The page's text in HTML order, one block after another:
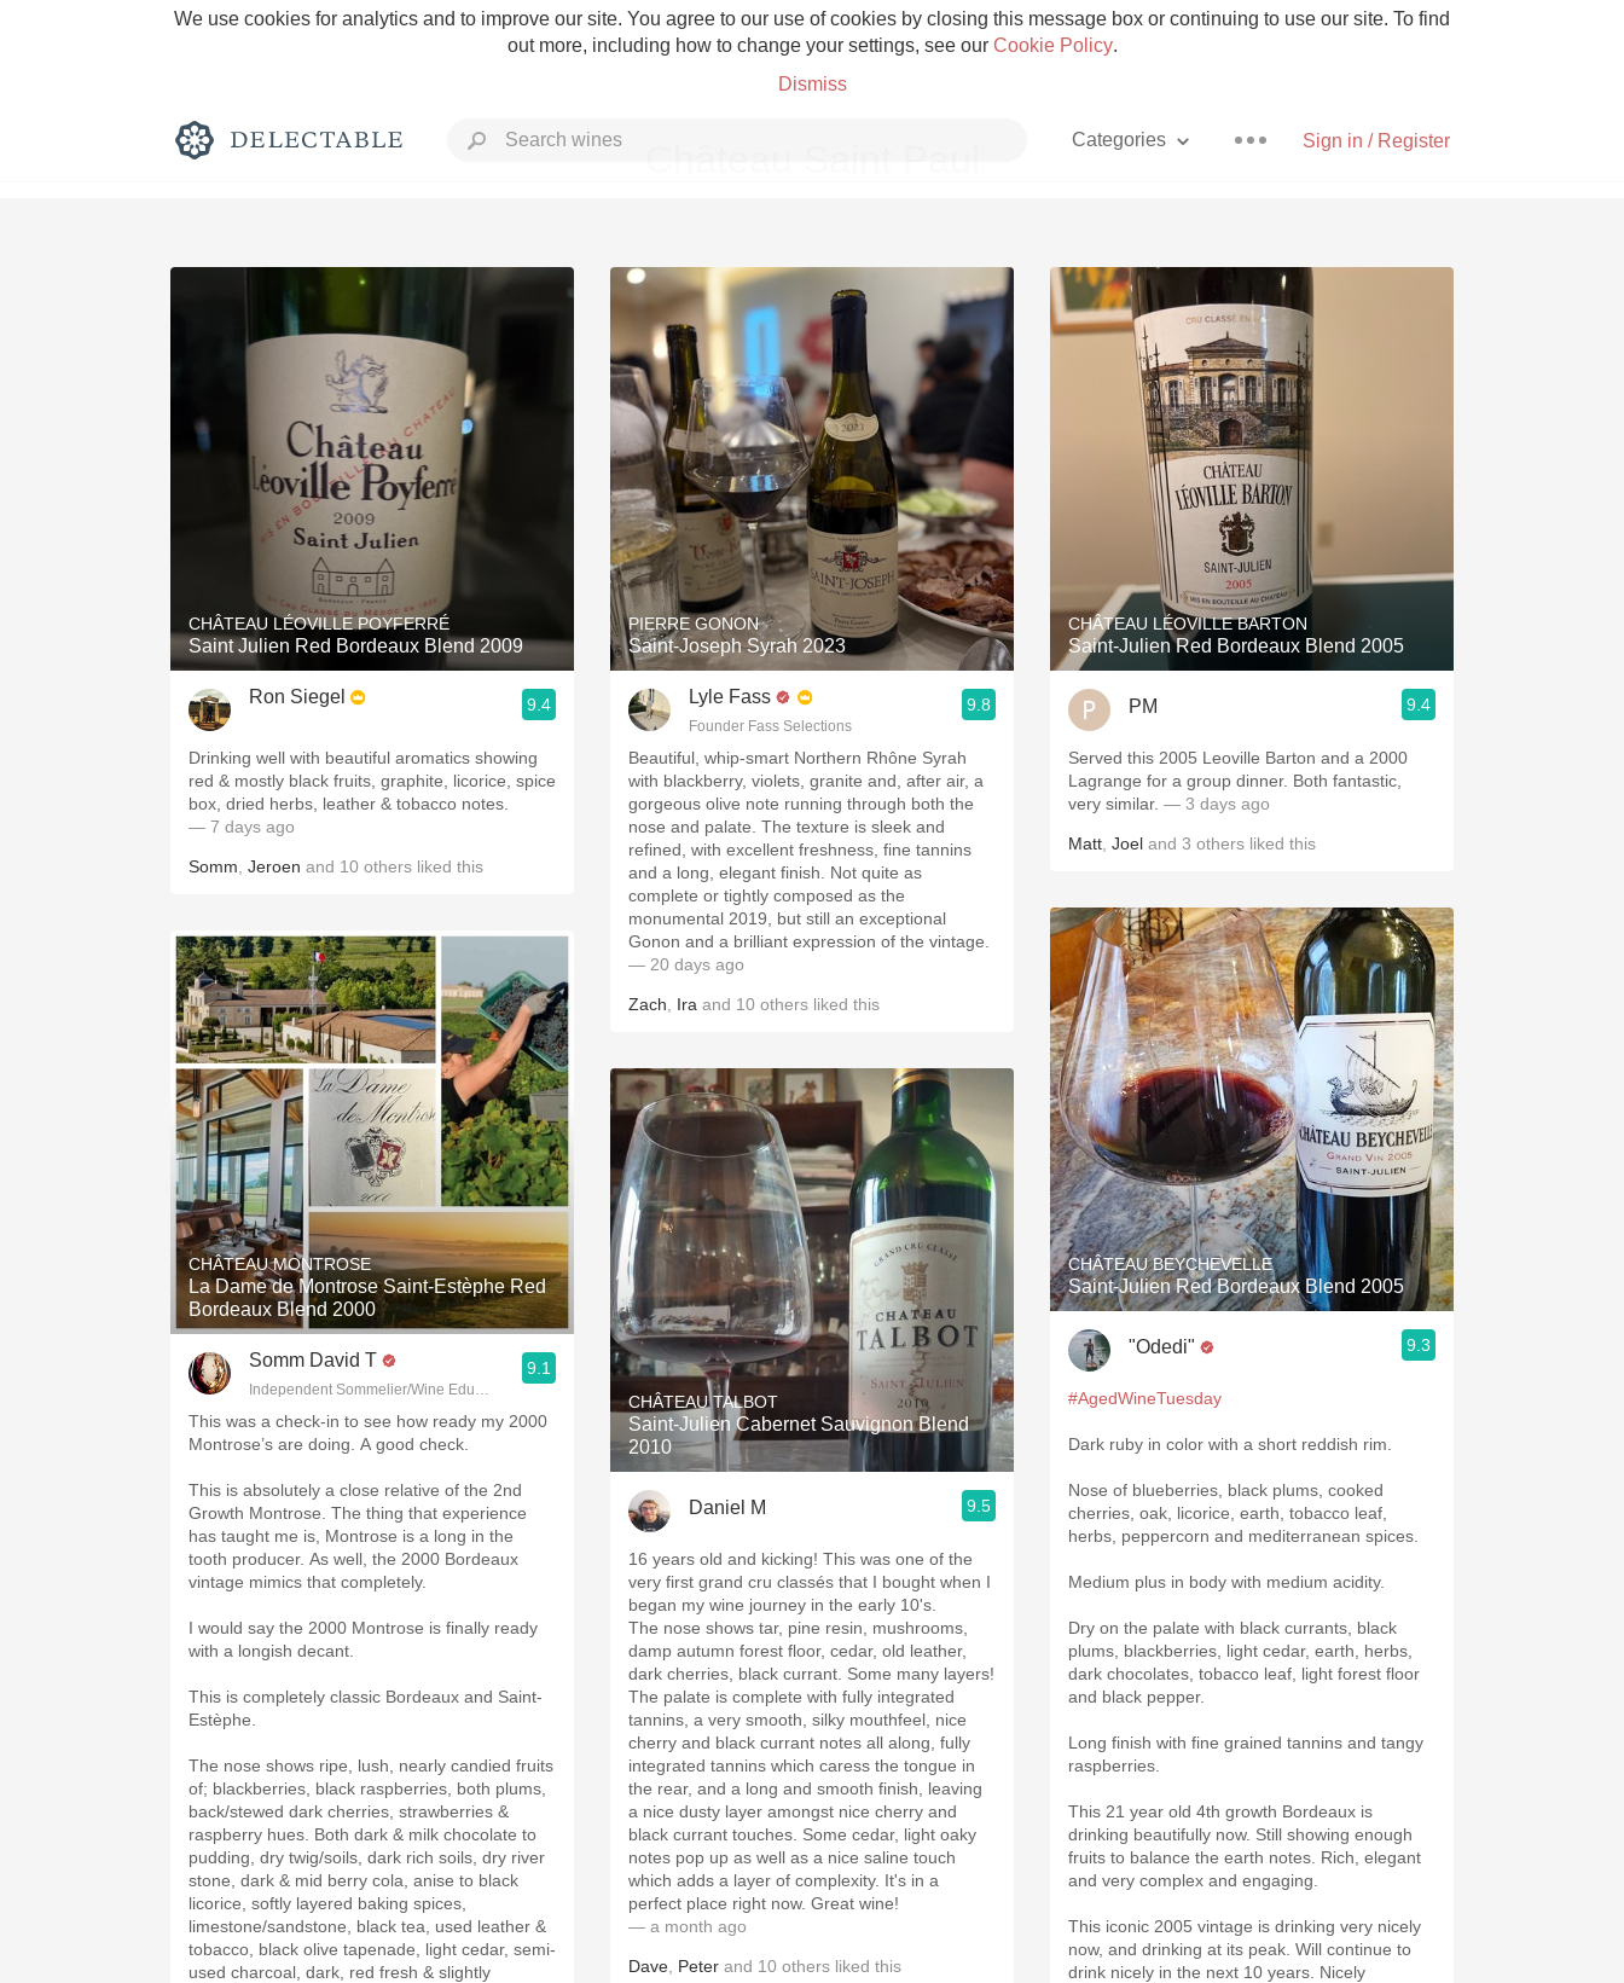
We use cookies for analytics and to improve our site. You agree to our use of cookies by closing this message box or continuing to use our site. To find
out more, including how to change your settings, see our Cookie Policy.
Dismiss
Sign in / Register
Categories
Rich and Bold Grower Champagne Pizza
Classic Napa Etna Rosso With Goat Cheese
Tawny Port Skin Contact Unicorn
1982 Bordeaux Acidity Hops
Oaky 2010 Chablis Sour Beer
Oregon Pinot
CHÂTEAU LÉOVILLE POYFERRÉ
Saint Julien Red Bordeaux Blend 2009
Ron Siegel 9.4
Drinking well with beautiful aromatics showing
red & mostly black fruits, graphite, licorice, spice
box, dried herbs, leather & tobacco notes.
— 7 days ago
Somm Jeroen and 10 others liked this
CHÂTEAU MONTROSE
La Dame de Montrose Saint-Estèphe Red
Bordeaux Blend 2000
Somm David T
Independent Sommelier/Wine Educator
9.1
This was a check-in to see how ready my 2000
Montrose’s are doing. A good check.
This is absolutely a close relative of the 2nd
Growth Montrose. The thing that experience
has taught me is, Montrose is a long in the
tooth producer. As well, the 2000 Bordeaux
vintage mimics that completely.
I would say the 2000 Montrose is finally ready
with a longish decant.
This is completely classic Bordeaux and Saint-
Estèphe.
The nose shows ripe, lush, nearly candied fruits
of; blackberries, black raspberries, both plums,
back/stewed dark cherries, strawberries &
raspberry hues. Both dark & milk chocolate to
pudding, dry twig/soils, dark rich soils, dry river
stone, dark & mid berry cola, anise to black
licorice, softly layered baking spices,
limestone/sandstone, black tea, used leather &
tobacco, black olive tapenade, light cedar, semi-
used charcoal, dark, red fresh & slightly
PIERRE GONON
Saint-Joseph Syrah 2023
Lyle Fass
Founder Fass Selections
9.8
Beautiful, whip-smart Northern Rhône Syrah
with blackberry, violets, granite and, after air, a
gorgeous olive note running through both the
nose and palate. The texture is sleek and
refined, with excellent freshness, fine tannins
and a long, elegant finish. Not quite as
complete or tightly composed as the
monumental 2019, but still an exceptional
Gonon and a brilliant expression of the vintage.
— 20 days ago
Zach Ira and 10 others liked this
CHÂTEAU TALBOT
Saint-Julien Cabernet Sauvignon Blend
2010
Daniel M 9.5
16 years old and kicking! This was one of the
very first grand cru classés that I bought when I
began my wine journey in the early 10's.
The nose shows tar, pine resin, mushrooms,
damp autumn forest floor, cedar, old leather,
dark cherries, black currant. Some many layers!
The palate is complete with fully integrated
tannins, a very smooth, silky mouthfeel, nice
cherry and black currant notes all along, fully
integrated tannins which caress the tongue in
the rear, and a long and smooth finish, leaving
a nice dusty layer amongst nice cherry and
black currant touches. Some cedar, light oaky
notes pop up as well as a nice saline touch
which adds a layer of complexity. It's in a
perfect place right now. Great wine!
— a month ago
Dave Peter and 10 others liked this
CHÂTEAU LÉOVILLE BARTON
Saint-Julien Red Bordeaux Blend 2005
PM 9.4
Served this 2005 Leoville Barton and a 2000
Lagrange for a group dinner. Both fantastic,
very similar. — 3 days ago
Matt Joel and 3 others liked this
CHÂTEAU BEYCHEVELLE
Saint-Julien Red Bordeaux Blend 2005
"Odedi" 9.3
#AgedWineTuesday
Dark ruby in color with a short reddish rim.
Nose of blueberries, black plums, cooked
cherries, oak, licorice, earth, tobacco leaf,
herbs, peppercorn and mediterranean spices.
Medium plus in body with medium acidity.
Dry on the palate with black currants, black
plums, blackberries, light cedar, earth, herbs,
dark chocolates, tobacco leaf, light forest floor
and black pepper.
Long finish with fine grained tannins and tangy
raspberries.
This 21 year old 4th growth Bordeaux is
drinking beautifully now. Still showing enough
fruits to balance the earth notes. Rich, elegant
and very complex and engaging.
This iconic 2005 vintage is drinking very nicely
now, and drinking at its peak. Will continue to
drink nicely in the next 10 years. Nicely